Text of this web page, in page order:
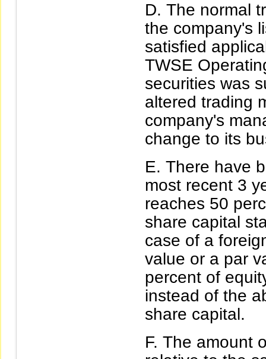
The normal
the company's
satisfied
TWSE
securities was
altered trading
company's
change to its
There have
most recent 3
reaches 50
share capital
case of a
value or a par
percent of
instead of the
share capital.
The amount